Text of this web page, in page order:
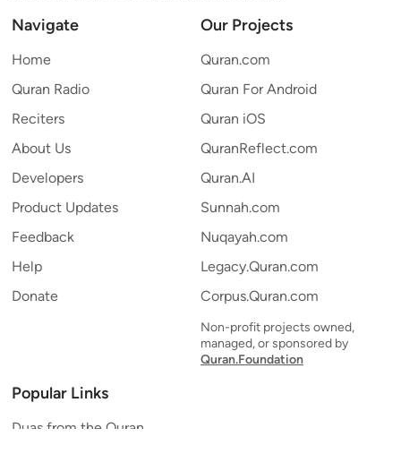
Navigate
Home
Quran Radio
Reciters
About Us
Developers
Product Updates
Feedback
Help
Donate
Our Projects
Quran.com
Quran For Android
Quran iOS
QuranReflect.com
Quran.AI
Sunnah.com
Nuqayah.com
Legacy.Quran.com
Corpus.Quran.com
Non-profit projects owned,
managed, or sponsored by
Quran.Foundation
Popular Links
Duas from the Quran